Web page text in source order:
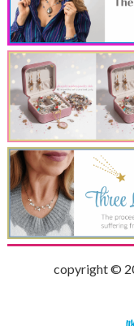
copyright ©